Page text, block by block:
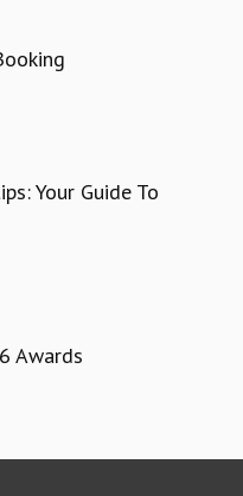
Your Guide To
Awards